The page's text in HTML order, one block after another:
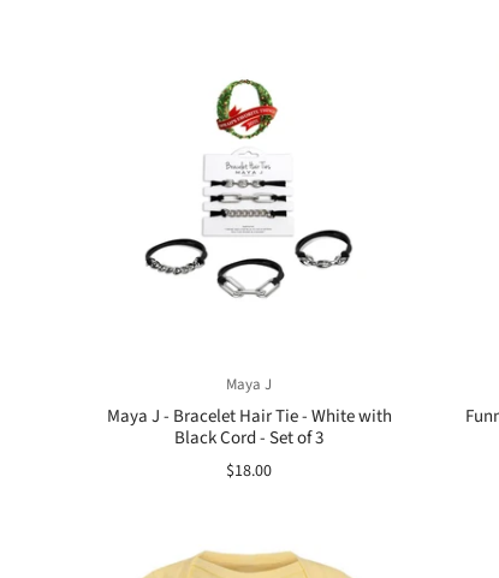
Maya J
Maya J - Bracelet Hair Tie - White with
Black Cord - Set of 3
$18.00